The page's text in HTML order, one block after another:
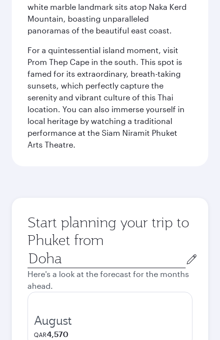
white marble landmark sits atop Naka Kerd
Mountain, boasting unparalleled
panoramas of the beautiful east coast.
For a quintessential island moment, visit
Prom Thep Cape in the south. This spot is
famed for its extraordinary, breath-taking
sunsets, which perfectly capture the
serenity and vibrant culture of this Thai
location. You can also immerse yourself in
local heritage by watching a traditional
performance at the Siam Niramit Phuket
Arts Theatre.
Start planning your trip to
Phuket from
Origin
city
Here's a look at the forecast for the months
ahead.
August
QAR4,570